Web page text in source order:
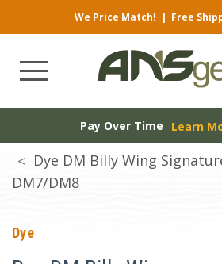
We Price Match! | Free
Pay Over Time Learn
Dye DM Billy Wing
DM7/DM8
Dye